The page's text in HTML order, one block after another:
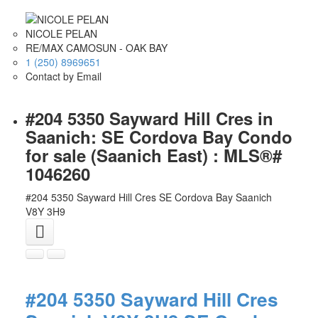
NICOLE PELAN
RE/MAX CAMOSUN - OAK BAY
1 (250) 8969651
Contact by Email
#204 5350 Sayward Hill Cres in
Saanich: SE Cordova Bay Condo
for sale (Saanich East) : MLS®#
1046260
#204 5350 Sayward Hill Cres SE Cordova Bay Saanich
V8Y 3H9
#204 5350 Sayward Hill Cres